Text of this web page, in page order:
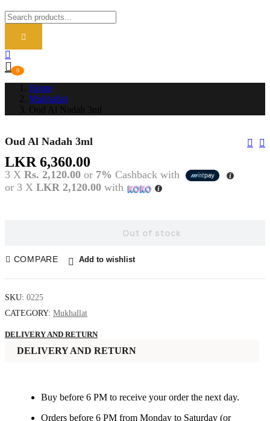
0
Home
Mukhallat
Oud Al Nadah 3ml
Oud Al Nadah 3ml
LKR 6,360.00
3 X Rs. 2,120.00 or 7% Cashback with
or 3 X LKR 2,120.00 with
Out of stock
COMPARE Add to wishlist
SKU: 0225
CATEGORY: Mukhallat
DELIVERY AND RETURN
DELIVERY AND RETURN
Buy before 6 PM to receive your order the next day.
Orders before 6 PM from Monday to Saturday (or